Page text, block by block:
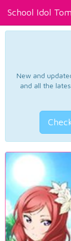
School Idol
New and
and all the